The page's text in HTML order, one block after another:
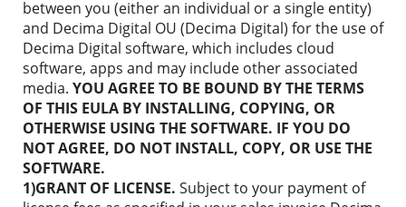
between you (either an individual or a single entity)
and Decima Digital OU (Decima Digital) for the use of
Decima Digital software, which includes cloud
software, apps and may include other associated
media. YOU AGREE TO BE BOUND BY THE TERMS
OF THIS EULA BY INSTALLING, COPYING, OR
OTHERWISE USING THE SOFTWARE. IF YOU DO
NOT AGREE, DO NOT INSTALL, COPY, OR USE THE
SOFTWARE.
1)GRANT OF LICENSE. Subject to your payment of